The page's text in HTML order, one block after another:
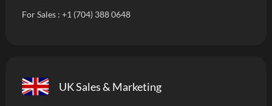
For Sales : +1 (704) 388 0648
UK Sales & Marketing